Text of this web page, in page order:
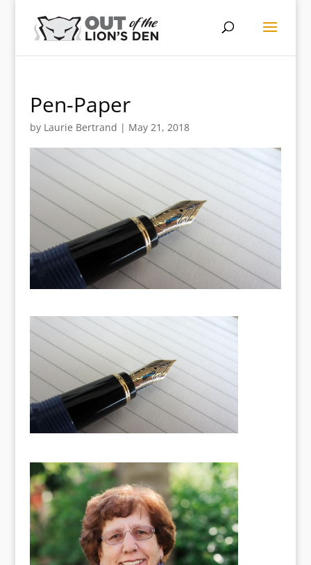
Pen-Paper
by Laurie Bertrand | May 21, 2018